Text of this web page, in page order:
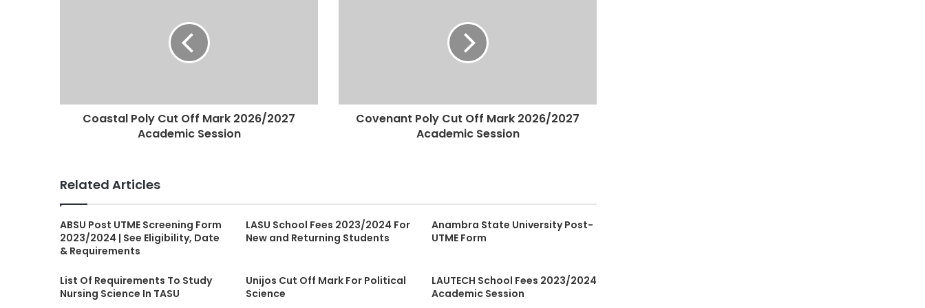
Coastal Poly Cut Off Mark 2026/2027
Academic Session
Covenant Poly Cut Off Mark 2026/2027
Academic Session
Related Articles
ABSU Post UTME Screening Form
2023/2024 | See Eligibility, Date
& Requirements
LASU School Fees 2023/2024 For
New and Returning Students
Anambra State University Post-
UTME Form
List Of Requirements To Study
Nursing Science In TASU
Unijos Cut Off Mark For Political
Science
LAUTECH School Fees 2023/2024
Academic Session